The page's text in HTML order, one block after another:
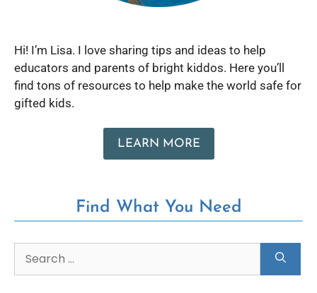
Hi! I’m Lisa. I love sharing tips and ideas to help
educators and parents of bright kiddos. Here you’ll
find tons of resources to help make the world safe for
gifted kids.
LEARN MORE
Find What You Need